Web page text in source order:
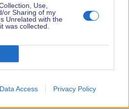
Use,
or Sharing of my
Unrelated with the
was collected.
Data Access Privacy Policy
are a limited number of
can choose how many